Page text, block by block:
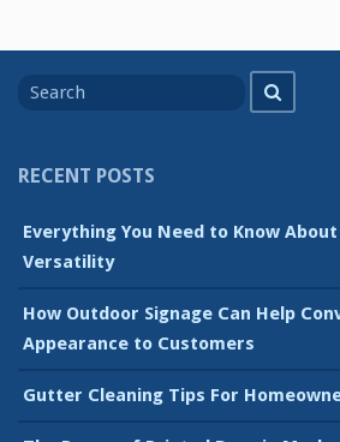
for
RECENT POSTS
Everything You Need to Know About
Versatility
How Outdoor Signage Can Help
Appearance to Customers
Gutter Cleaning Tips For